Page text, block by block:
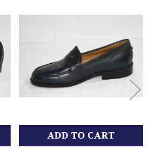
ADD TO CART